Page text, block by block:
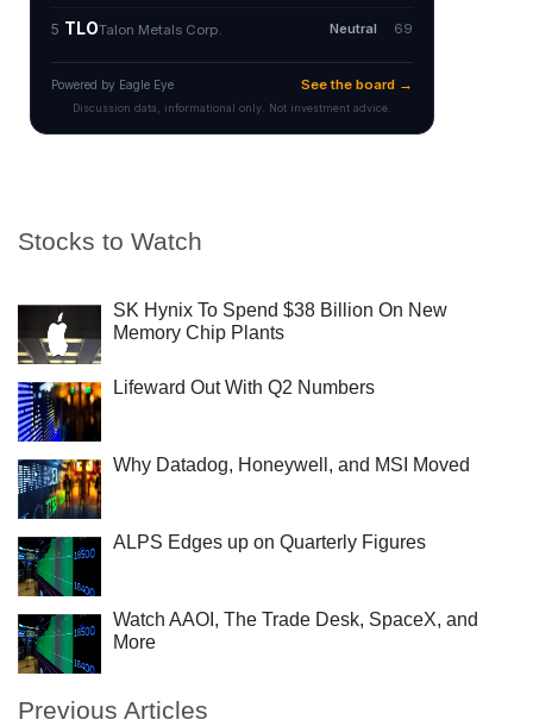
Stocks to Watch
SK Hynix To Spend $38 Billion On New
Memory Chip Plants
Lifeward Out With Q2 Numbers
Why Datadog, Honeywell, and MSI Moved
ALPS Edges up on Quarterly Figures
Watch AAOI, The Trade Desk, SpaceX, and
More
Previous Articles